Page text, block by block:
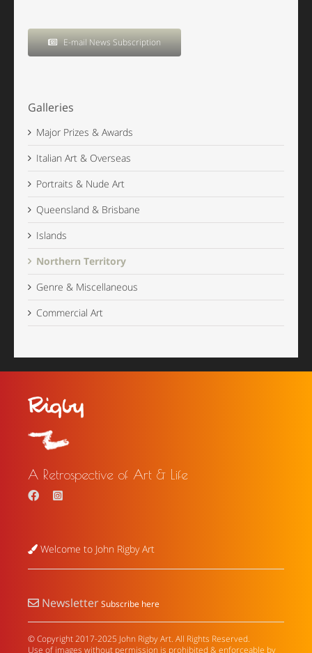
E-mail News Subscription
Galleries
Major Prizes & Awards
Italian Art & Overseas
Portraits & Nude Art
Queensland & Brisbane
Islands
Northern Territory
Genre & Miscellaneous
Commercial Art
A Retrospective of Art & Life
Welcome to John Rigby Art
NewsletterSubscribe here
© Copyright 2017-2025 John Rigby Art. All Rights Reserved.
Use of images without permission is prohibited & enforceable by